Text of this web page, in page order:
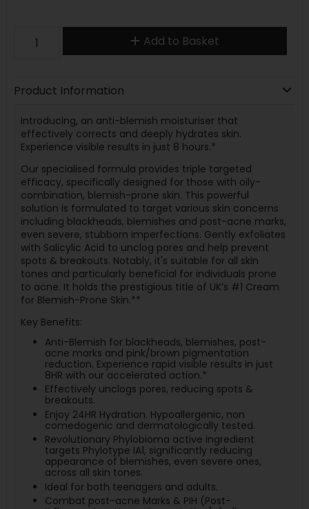
Add to Basket
Product Information
Introducing, an anti-blemish moisturiser that
effectively corrects and deeply hydrates skin.
Experience visible results in just 8 hours.*
Our specialised formula provides triple targeted
efficacy, specifically designed for those with oily-
combination, blemish-prone skin. This powerful
solution is formulated to target various skin concerns
including blackheads, blemishes and post-acne marks,
even severe, stubborn imperfections. Gently exfoliates
with Salicylic Acid to unclog pores and help prevent
spots & breakouts. Notably, it's suitable for all skin
tones and particularly beneficial for individuals prone
to acne. It holds the prestigious title of UK’s #1 Cream
for Blemish-Prone Skin.**
Key Benefits:
Anti-Blemish for blackheads, blemishes, post-
acne marks and pink/brown pigmentation
reduction. Experience rapid visible results in just
8HR with our accelerated action.*
Effectively unclogs pores, reducing spots &
breakouts.
Enjoy 24HR Hydration. Hypoallergenic, non
comedogenic and dermatologically tested.
Revolutionary Phylobioma active ingredient
targets Phylotype IA1, significantly reducing
appearance of blemishes, even severe ones,
across all skin tones.
Ideal for both teenagers and adults.
Combat post-acne Marks & PIH (Post-